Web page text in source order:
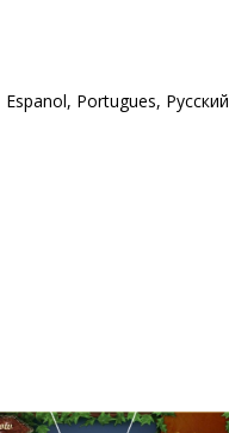
Portugues, Русский